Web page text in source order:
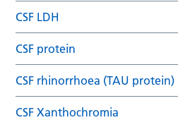
CSF LDH
CSF protein
CSF rhinorrhoea (TAU protein)
CSF Xanthochromia